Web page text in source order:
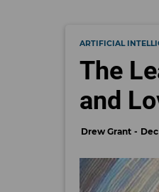
ARTIFICIAL
The
and
Drew Grant